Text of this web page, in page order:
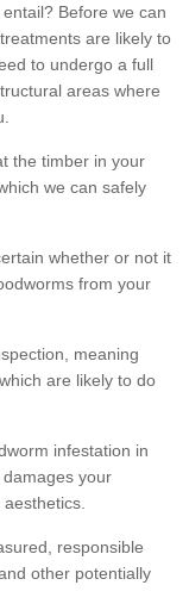
Before we can
are likely to
to undergo a full
areas where
the timber in your
we can safely
whether or not it
from your
meaning
are likely to do
infestation in
your
responsible
other potentially